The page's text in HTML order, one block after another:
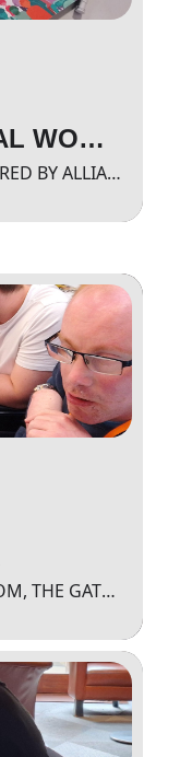
DISCOVER DIGITAL WORKSHOP
A FREE WORKSHOP DELIVERED BY ALLIANCE SCOTLAND WHERE WE WILL BE LOOKING AND FINDING OUT MORE ABOUT APPROVED HEALTH BASED APPS
MINDSPACE TRAINING ROOM, THE GATEWAY - 11AM